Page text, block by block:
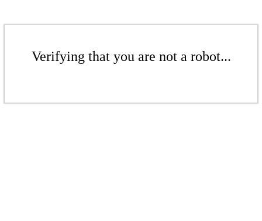
Verifying that you are not a robot...